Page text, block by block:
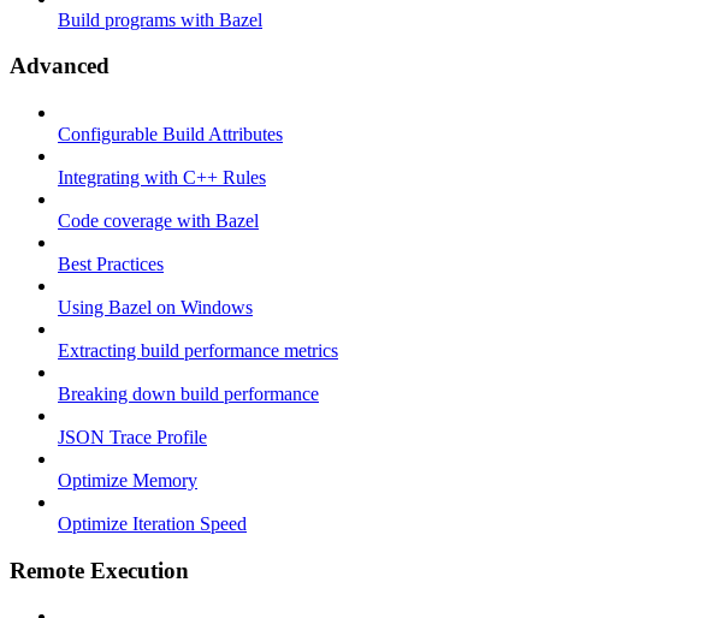
Build programs with Bazel
Advanced
Configurable Build Attributes
Integrating with C++ Rules
Code coverage with Bazel
Best Practices
Using Bazel on Windows
Extracting build performance metrics
Breaking down build performance
JSON Trace Profile
Optimize Memory
Optimize Iteration Speed
Remote Execution